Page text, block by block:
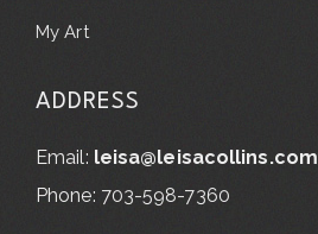
My Art
ADDRESS
Email: leisa@leisacollins.com
Phone: 703-598-7360